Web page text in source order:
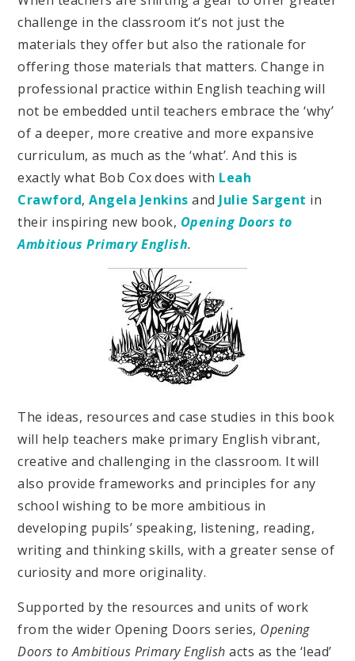
challenge in the classroom it’s not just the
materials they offer but also the rationale for
offering those materials that matters. Change in
professional practice within English teaching will
not be embedded until teachers embrace the ‘why’
of a deeper, more creative and more expansive
curriculum, as much as the ‘what’. And this is
exactly what Bob Cox does with Leah
Crawford,Angela Jenkins and Julie Sargent in
their inspiring new book, Opening Doors to
Ambitious Primary English.
The ideas, resources and case studies in this book
will help teachers make primary English vibrant,
creative and challenging in the classroom. It will
also provide frameworks and principles for any
school wishing to be more ambitious in
developing pupils’ speaking, listening, reading,
writing and thinking skills, with a greater sense of
curiosity and more originality.
Supported by the resources and units of work
from the wider Opening Doors series, Opening
Doors to Ambitious Primary Englishacts as the ‘lead’